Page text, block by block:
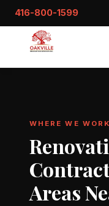
416-800-1599
WHERE WE WORK
Areas